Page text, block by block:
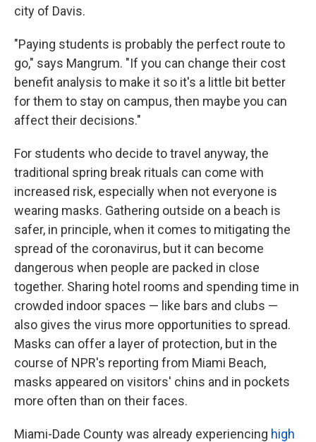
city of Davis.
"Paying students is probably the perfect route to
go," says Mangrum. "If you can change their cost
benefit analysis to make it so it's a little bit better
for them to stay on campus, then maybe you can
affect their decisions."
For students who decide to travel anyway, the
traditional spring break rituals can come with
increased risk, especially when not everyone is
wearing masks. Gathering outside on a beach is
safer, in principle, when it comes to mitigating the
spread of the coronavirus, but it can become
dangerous when people are packed in close
together. Sharing hotel rooms and spending time in
crowded indoor spaces — like bars and clubs —
also gives the virus more opportunities to spread.
Masks can offer a layer of protection, but in the
course of NPR's reporting from Miami Beach,
masks appeared on visitors' chins and in pockets
more often than on their faces.
Miami-Dade County was already experiencing high